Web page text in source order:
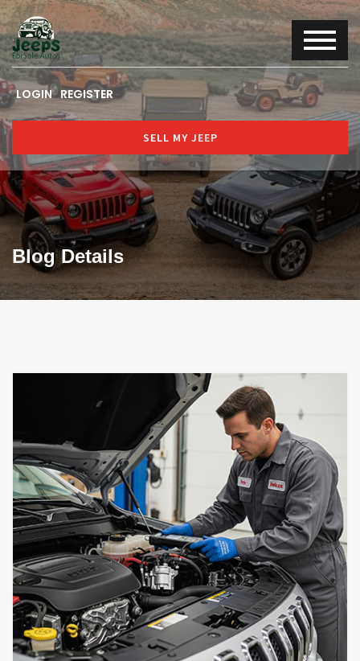
LOGIN REGISTER
SELL MY JEEP
Blog Details